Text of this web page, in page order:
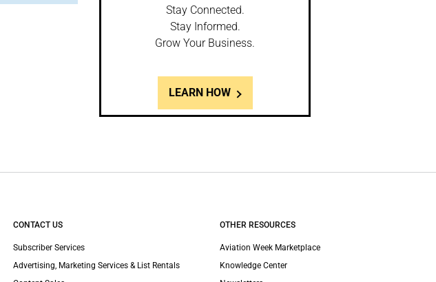
Stay Connected.
Stay Informed.
Grow Your Business.
LEARN HOW
CONTACT US
Subscriber Services
Advertising, Marketing Services & List Rentals
OTHER RESOURCES
Aviation Week Marketplace
Knowledge Center